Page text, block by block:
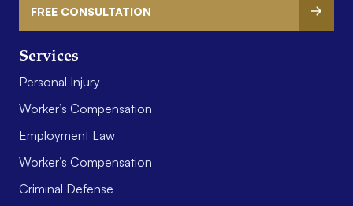
Services
Personal Injury
Worker’s Compensation
Employment Law
Worker’s Compensation
Criminal Defense
FREE CONSULTATION